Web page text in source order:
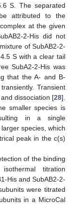
S. The separated
attributed to the
at the given
2-His did not
of SubAB2-2-
S with a clear tail
SubA2-2-His was
that the A- and B-
Transient
dissociation [28].
smaller species is
in a single
species, which
peak in the c(s)
of the binding
titration
His and SubAB2-2-
were titrated
in a MicroCal